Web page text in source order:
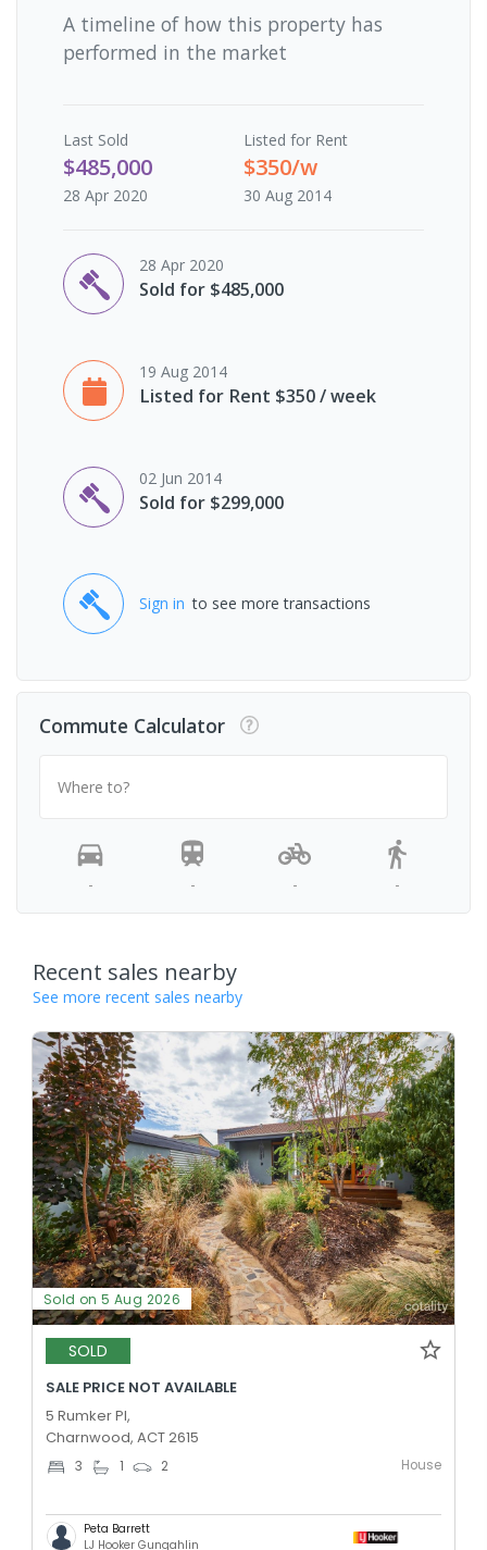
A timeline of how this property has
performed in the market
Last Sold
$485,000
28 Apr 2020
Listed for Rent
$350/w
30 Aug 2014
28 Apr 2020
Sold for $485,000
19 Aug 2014
Listed for Rent $350 / week
02 Jun 2014
Sold for $299,000
Sign in to see more transactions
Commute Calculator
Where to?
- - - -
Recent sales nearby
See more recent sales nearby
Sold on 5 Aug 2026
SOLD
SALE PRICE NOT AVAILABLE
5 Rumker Pl,
Charnwood, ACT 2615
3 1 2 House
Peta Barrett
LJ Hooker Gungahlin